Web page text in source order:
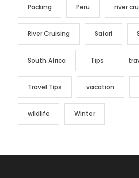
Packing Peru river
River Cruising Safari
South Africa Tips
Travel Tips vacation
wildlife Winter